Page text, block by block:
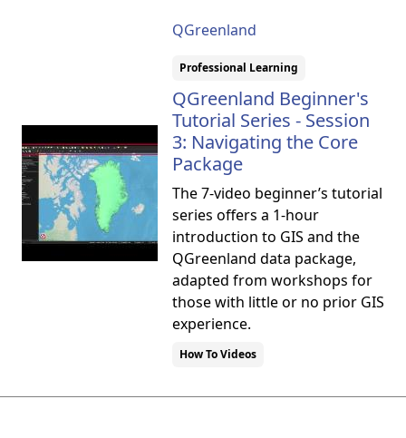
QGreenland
Professional Learning
QGreenland Beginner's
Tutorial Series - Session
3: Navigating the Core
Package
The 7-video beginner’s tutorial
series offers a 1-hour
introduction to GIS and the
QGreenland data package,
adapted from workshops for
those with little or no prior GIS
experience.
How To Videos